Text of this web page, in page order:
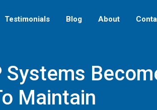
Testimonials Blog About
Systems
Maintain